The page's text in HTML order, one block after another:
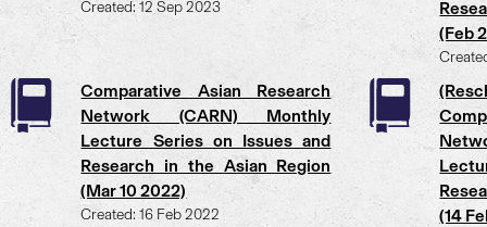
Created: 12 Sep 2023
(Feb
Comparative Asian Research
Network (CARN) Monthly
Lecture Series on Issues and
Research in the Asian Region
(Mar 10 2022)
Created: 16 Feb 2022
(14